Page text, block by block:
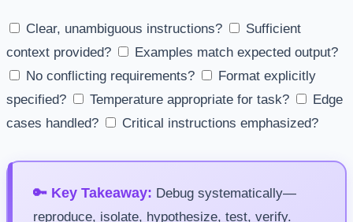
Clear, unambiguous instructions?
Sufficient
context provided?
Examples match expected output?
No conflicting requirements?
Format explicitly
specified?
Temperature appropriate for task?
Edge
cases handled?
Critical instructions emphasized?
🔑 Key Takeaway: Debug systematically—
reproduce, isolate, hypothesize, test, verify.